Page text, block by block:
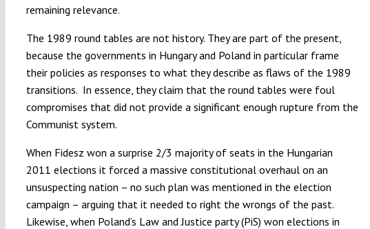
remaining relevance.
The 1989 round tables are not history. They are part of the present,
because the governments in Hungary and Poland in particular frame
their policies as responses to what they describe as flaws of the 1989
transitions. In essence, they claim that the round tables were foul
compromises that did not provide a significant enough rupture from the
Communist system.
When Fidesz won a surprise 2/3 majority of seats in the Hungarian
2011 elections it forced a massive constitutional overhaul on an
unsuspecting nation – no such plan was mentioned in the election
campaign – arguing that it needed to right the wrongs of the past.
Likewise, when Poland’s Law and Justice party (PiS) won elections in